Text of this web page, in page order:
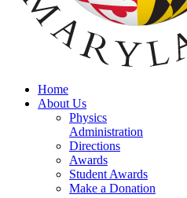
Home
About Us
Physics
Administration
Directions
Awards
Student Awards
Make a Donation